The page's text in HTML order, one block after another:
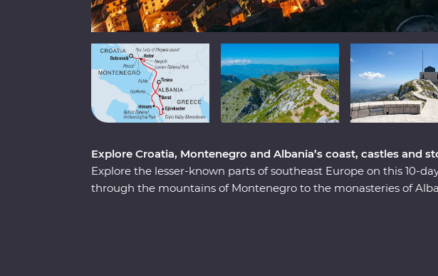
Explore Croatia, Montenegro and Albania’s coast, castles and
Explore the lesser-known parts of southeast Europe on this 10-
through the mountains of Montenegro to the monasteries of